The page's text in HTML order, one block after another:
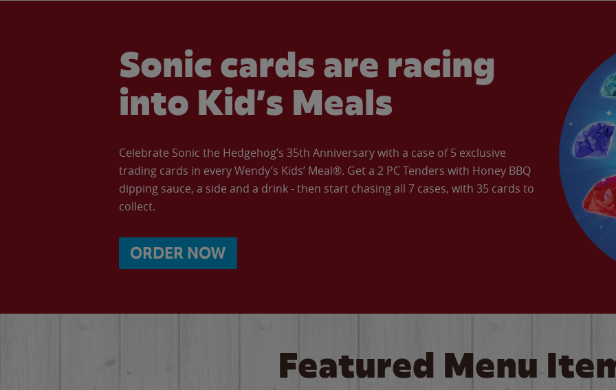
Sonic cards are racing
into Kid’s Meals
Celebrate Sonic the Hedgehog’s 35th Anniversary with a case of 5 exclusive
trading cards in every Wendy’s Kids’ Meal®. Get a 2 PC Tenders with Honey BBQ
dipping sauce, a side and a drink - then start chasing all 7 cases, with 35 cards to
collect.
ORDER NOW
Featured Menu